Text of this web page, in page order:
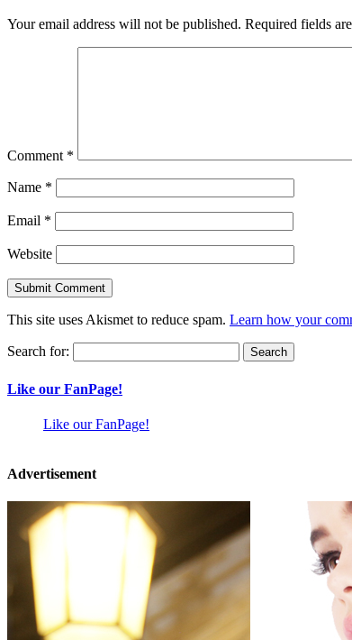
Your email address will not be published. Required fields
Comment *
Name *
Email *
Website
This site uses Akismet to reduce spam. Learn how your
Search for:
Like our FanPage!
Like our FanPage!
Advertisement